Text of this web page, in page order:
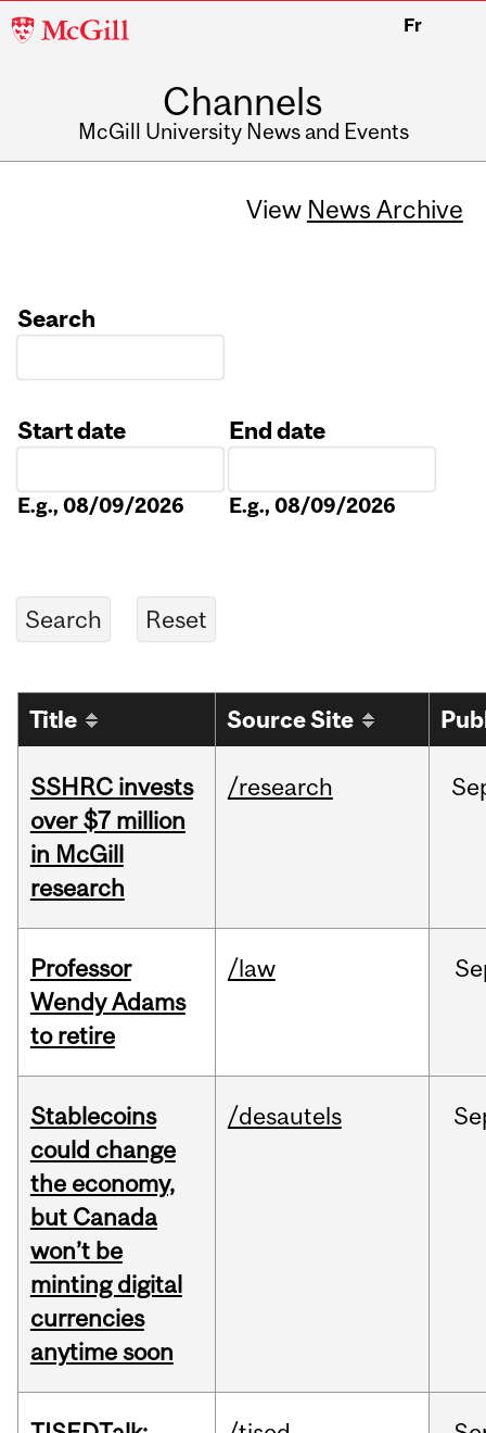
McGill
Fr
Channels
McGill University News and Events
View News Archive
Search
Start date
E.g., 08/09/2026
End date
E.g., 08/09/2026
Title Source Site
SSHRC invests
over $7 million
in McGill
research
/research
Professor
Wendy Adams
to retire
/law
Stablecoins
could change
the economy,
but Canada
won’t be
minting digital
currencies
anytime soon
/desautels